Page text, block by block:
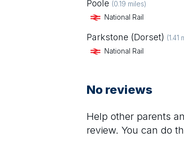
Poole (0.19 miles)
National Rail
Parkstone (Dorset) (1.41
National Rail
No reviews
Help other parents
review. You can do